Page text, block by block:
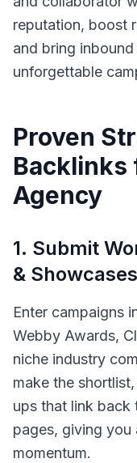
reputation, boost
and bring
unforgettable
Proven
Backlinks
Agency
1. Submit
& Showcases
Enter campaigns
Webby Awards,
niche industry
make the
ups that link back
pages, giving you
momentum.